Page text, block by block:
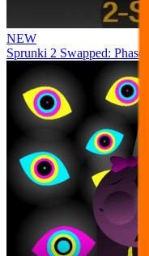
NEW
Sprunki 2 Swapped: Phase 4